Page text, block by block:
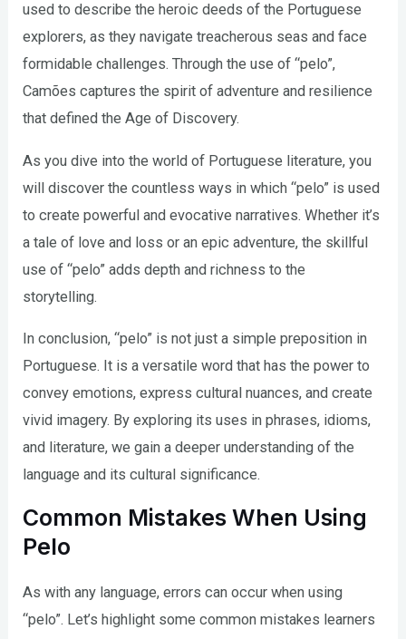
used to describe the heroic deeds of the Portuguese
explorers, as they navigate treacherous seas and face
formidable challenges. Through the use of “pelo”,
Camões captures the spirit of adventure and resilience
that defined the Age of Discovery.
As you dive into the world of Portuguese literature, you
will discover the countless ways in which “pelo” is used
to create powerful and evocative narratives. Whether it’s
a tale of love and loss or an epic adventure, the skillful
use of “pelo” adds depth and richness to the
storytelling.
In conclusion, “pelo” is not just a simple preposition in
Portuguese. It is a versatile word that has the power to
convey emotions, express cultural nuances, and create
vivid imagery. By exploring its uses in phrases, idioms,
and literature, we gain a deeper understanding of the
language and its cultural significance.
Common Mistakes When Using
Pelo
As with any language, errors can occur when using
“pelo”. Let’s highlight some common mistakes learners